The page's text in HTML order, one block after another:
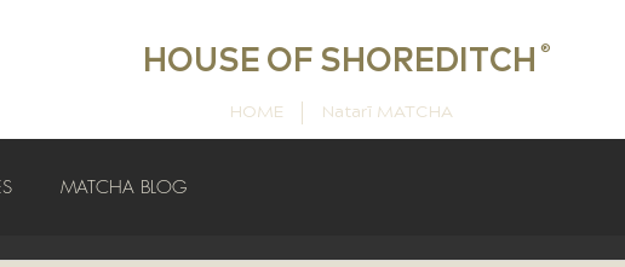
HOUSE OF SHOREDITCH ®
HOME Natarī MATCHA
MATCHA BLOG